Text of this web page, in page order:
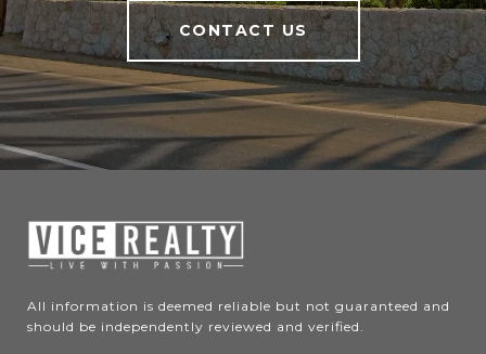
CONTACT US
All information is deemed reliable but not guaranteed and
should be independently reviewed and verified.